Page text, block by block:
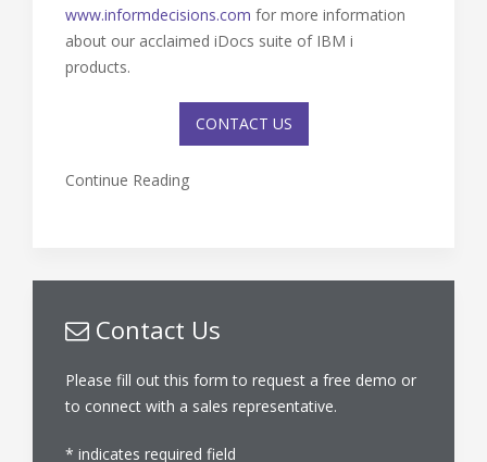
www.informdecisions.com for more information
about our acclaimed iDocs suite of IBM i
products.
CONTACT US
Continue Reading
Contact Us
Please fill out this form to request a free demo or
to connect with a sales representative.
* indicates required field